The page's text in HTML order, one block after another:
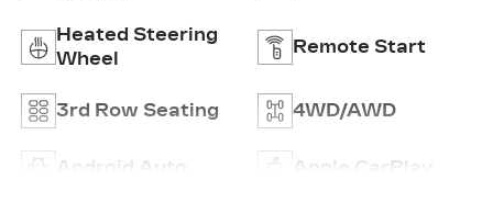
Heated Steering
Wheel
Remote Start
3rd Row Seating 4WD/AWD
Android Auto Apple CarPlay